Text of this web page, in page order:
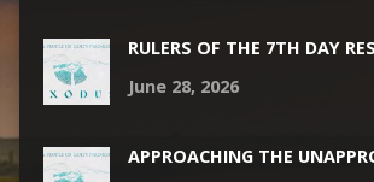
RULERS OF THE 7TH DAY
June 28, 2026
APPROACHING THE